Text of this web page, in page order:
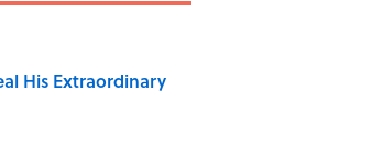
His Extraordinary